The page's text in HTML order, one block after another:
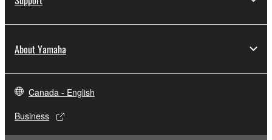
About Yamaha
Canada - English
Business